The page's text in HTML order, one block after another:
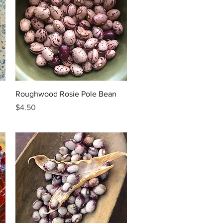
Quick View
Roughwood Rosie Pole Bean
Price
$4.50